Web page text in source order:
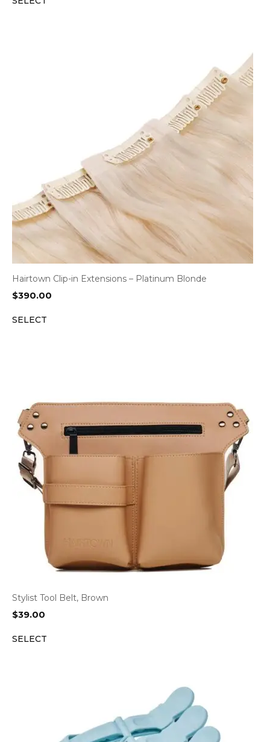
Hairtown Clip-in Extensions – Platinum Blonde
$390.00
SELECT
Stylist Tool Belt, Brown
$39.00
SELECT